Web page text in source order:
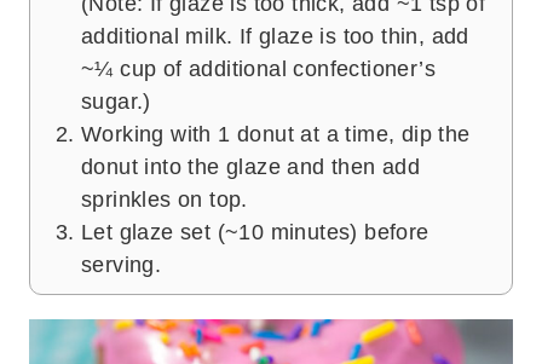
additional milk. If glaze is too thin, add
~¼ cup of additional confectioner’s
sugar.)
Working with 1 donut at a time, dip the
donut into the glaze and then add
sprinkles on top.
Let glaze set (~10 minutes) before
serving.